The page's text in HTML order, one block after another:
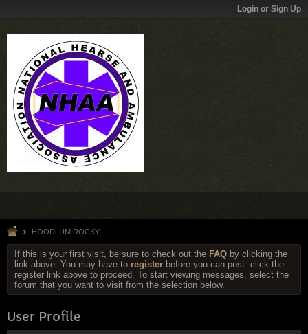
Login or Sign Up
HOODLUM ROCKY
If this is your first visit, be sure to check out the FAQ by clicking the
link above. You may have to register before you can post: click the
register link above to proceed. To start viewing messages, select the
forum that you want to visit from the selection below.
User Profile